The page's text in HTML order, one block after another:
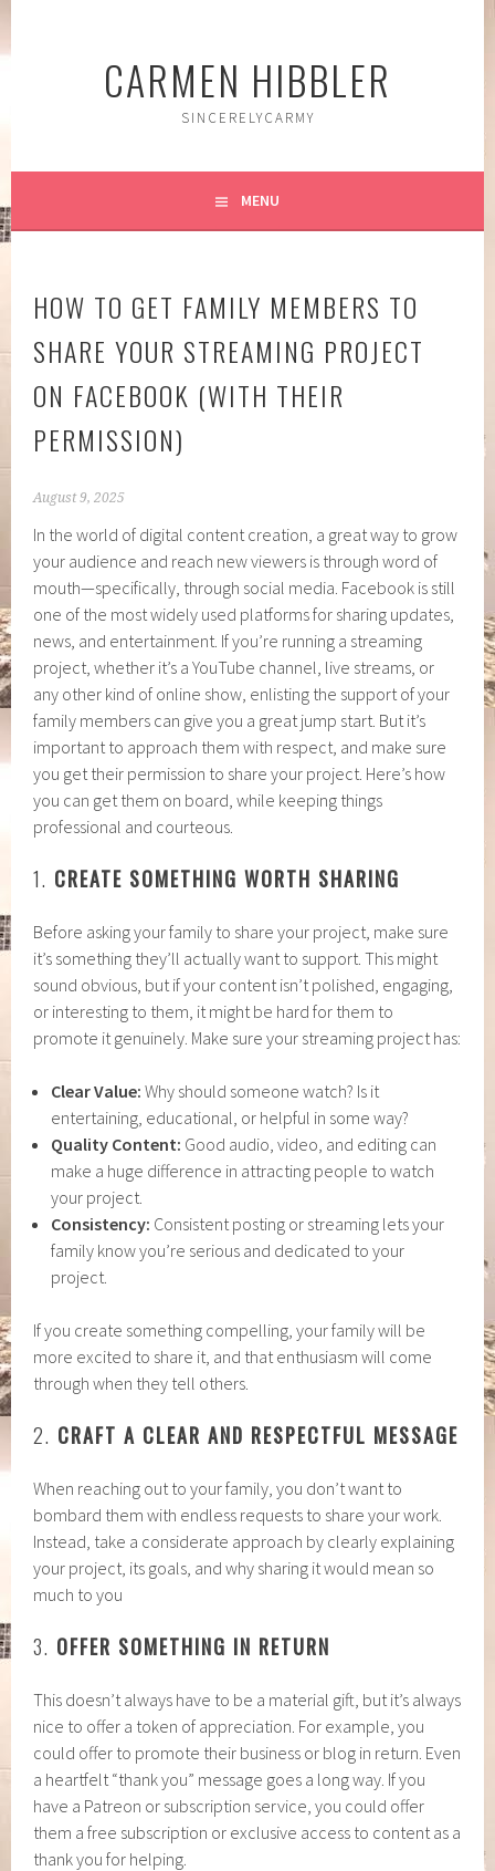
CARMEN HIBBLER
SINCERELYCARMY
MENU
HOW TO GET FAMILY MEMBERS TO
SHARE YOUR STREAMING PROJECT
ON FACEBOOK (WITH THEIR
PERMISSION)
August 9, 2025
In the world of digital content creation, a great way to grow
your audience and reach new viewers is through word of
mouth—specifically, through social media. Facebook is still
one of the most widely used platforms for sharing updates,
news, and entertainment. If you’re running a streaming
project, whether it’s a YouTube channel, live streams, or
any other kind of online show, enlisting the support of your
family members can give you a great jump start. But it’s
important to approach them with respect, and make sure
you get their permission to share your project. Here’s how
you can get them on board, while keeping things
professional and courteous.
1. CREATE SOMETHING WORTH SHARING
Before asking your family to share your project, make sure
it’s something they’ll actually want to support. This might
sound obvious, but if your content isn’t polished, engaging,
or interesting to them, it might be hard for them to
promote it genuinely. Make sure your streaming project has:
Clear Value: Why should someone watch? Is it
entertaining, educational, or helpful in some way?
Quality Content: Good audio, video, and editing can
make a huge difference in attracting people to watch
your project.
Consistency: Consistent posting or streaming lets your
family know you’re serious and dedicated to your
project.
If you create something compelling, your family will be
more excited to share it, and that enthusiasm will come
through when they tell others.
2. CRAFT A CLEAR AND RESPECTFUL MESSAGE
When reaching out to your family, you don’t want to
bombard them with endless requests to share your work.
Instead, take a considerate approach by clearly explaining
your project, its goals, and why sharing it would mean so
much to you
3. OFFER SOMETHING IN RETURN
This doesn’t always have to be a material gift, but it’s always
nice to offer a token of appreciation. For example, you
could offer to promote their business or blog in return. Even
a heartfelt “thank you” message goes a long way. If you
have a Patreon or subscription service, you could offer
them a free subscription or exclusive access to content as a
thank you for helping.